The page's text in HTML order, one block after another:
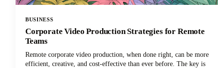
BUSINESS
Corporate Video Production Strategies for Remote
Teams
Remote corporate video production, when done right, can be more
efficient, creative, and cost-effective than ever before. The key is